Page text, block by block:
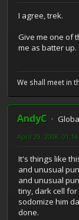
I agree, trek.
Give me one of
me as batter up.
We shall meet in
AndyC
April 29, 2008,
It's things like
and unusual
and unusual
tiny, dark cell
sodomize him
done.